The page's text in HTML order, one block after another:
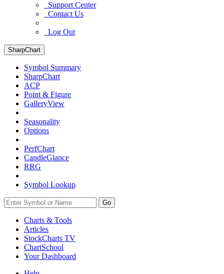
Support Center
Contact Us
Log Out
SharpChart
Symbol Summary
SharpChart
ACP
Point & Figure
GalleryView
Seasonality
Options
PerfChart
CandleGlance
RRG
Symbol Lookup
Go
Charts & Tools
Articles
StockCharts TV
ChartSchool
YourDashboard